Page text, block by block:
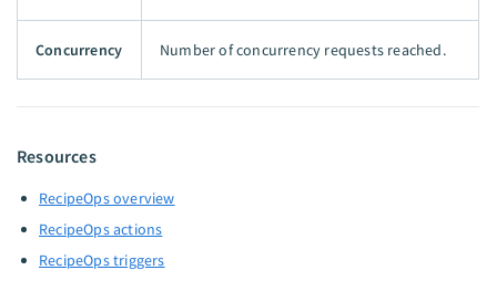
Concurrency Number of concurrency requests reached.
Resources
RecipeOps overview
RecipeOps actions
RecipeOps triggers